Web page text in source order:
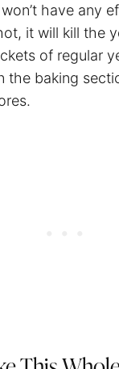
have any
it will kill the
of regular
the baking